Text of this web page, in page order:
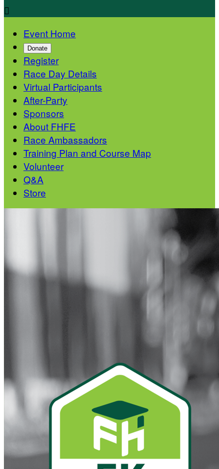

Event Home
Donate
Register
Race Day Details
Virtual Participants
After-Party
Sponsors
About FHFE
Race Ambassadors
Training Plan and Course Map
Volunteer
Q&A
Store